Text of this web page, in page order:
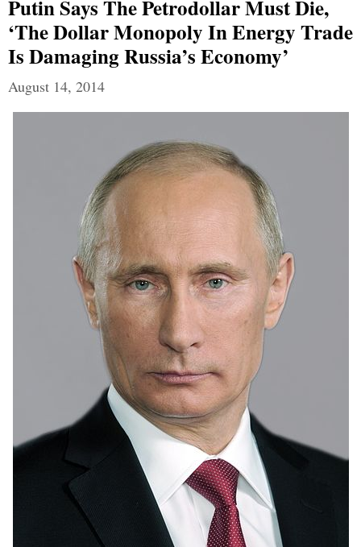
Putin Says The Petrodollar Must Die,
‘The Dollar Monopoly In Energy Trade
Is Damaging Russia’s Economy’
August 14, 2014